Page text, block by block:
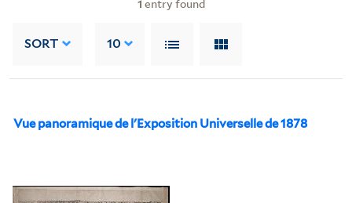
1 entry found
SORT 10
Vue panoramique de l'Exposition Universelle de 1878